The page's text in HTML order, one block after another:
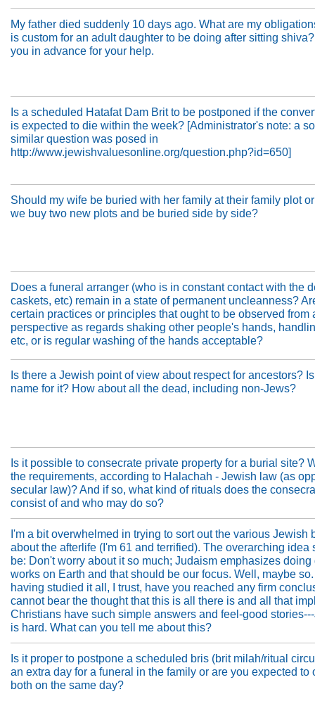
My father died suddenly 10 days ago. What are my
is custom for an adult daughter to be doing after sitting
you in advance for your help.
Is a scheduled Hatafat Dam Brit to be postponed if the
is expected to die within the week? [Administrator's note: a
similar question was posed in
http://www.jewishvaluesonline.org/question.php?id=650]
Should my wife be buried with her family at their family plot
we buy two new plots and be buried side by side?
Does a funeral arranger (who is in constant contact with the
caskets, etc) remain in a state of permanent uncleanness?
certain practices or principles that ought to be observed from
perspective as regards shaking other people's hands,
etc, or is regular washing of the hands acceptable?
Is there a Jewish point of view about respect for ancestors?
name for it? How about all the dead, including non-Jews?
Is it possible to consecrate private property for a burial site?
the requirements, according to Halachah - Jewish law (as
secular law)? And if so, what kind of rituals does the
consist of and who may do so?
I'm a bit overwhelmed in trying to sort out the various Jewish
about the afterlife (I'm 61 and terrified). The overarching idea
be: Don't worry about it so much; Judaism emphasizes doing
works on Earth and that should be our focus. Well, maybe
having studied it all, I trust, have you reached any firm
cannot bear the thought that this is all there is and all that
Christians have such simple answers and feel-good
is hard. What can you tell me about this?
Is it proper to postpone a scheduled bris (brit milah/ritual
an extra day for a funeral in the family or are you expected to
both on the same day?